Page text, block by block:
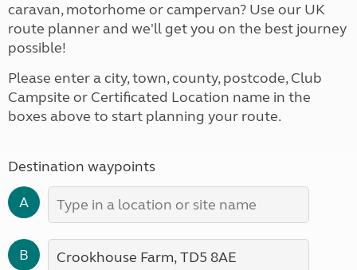
caravan, motorhome or campervan? Use our UK
route planner and we'll get you on the best journey
possible!
Please enter a city, town, county, postcode, Club
Campsite or Certificated Location name in the
boxes above to start planning your route.
Destination waypoints
A
B